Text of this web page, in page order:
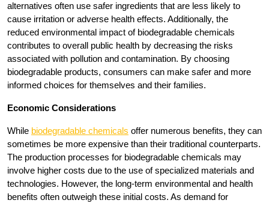
alternatives often use safer ingredients that are less likely to
cause irritation or adverse health effects. Additionally, the
reduced environmental impact of biodegradable chemicals
contributes to overall public health by decreasing the risks
associated with pollution and contamination. By choosing
biodegradable products, consumers can make safer and more
informed choices for themselves and their families.
Economic Considerations
While biodegradable chemicals offer numerous benefits, they can
sometimes be more expensive than their traditional counterparts.
The production processes for biodegradable chemicals may
involve higher costs due to the use of specialized materials and
technologies. However, the long-term environmental and health
benefits often outweigh these initial costs. As demand for